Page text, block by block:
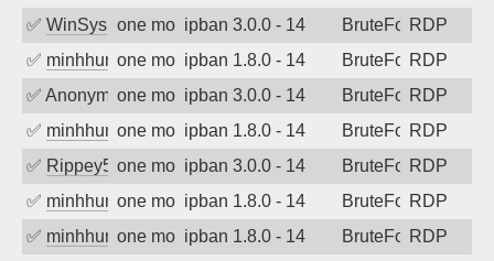
✅ WinSys one month agoipban 3.0.0 - 14 BruteForceRDP
✅ minhhungtsbdone month agoipban 1.8.0 - 14 BruteForceRDP
✅ Anonymousone month agoipban 3.0.0 - 14 BruteForceRDP
✅ minhhungtsbdone month agoipban 1.8.0 - 14 BruteForceRDP
✅ Rippey574one month agoipban 3.0.0 - 14 BruteForceRDP
✅ minhhungtsbdone month agoipban 1.8.0 - 14 BruteForceRDP
✅ minhhungtsbdone month agoipban 1.8.0 - 14 BruteForceRDP